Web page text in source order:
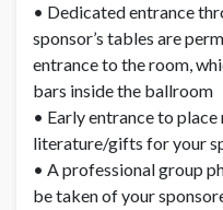
• Dedicated entrance
sponsor’s tables are
entrance to the room,
bars inside the ballroom
• Early entrance to
literature/gifts for your
• A professional group
be taken of your